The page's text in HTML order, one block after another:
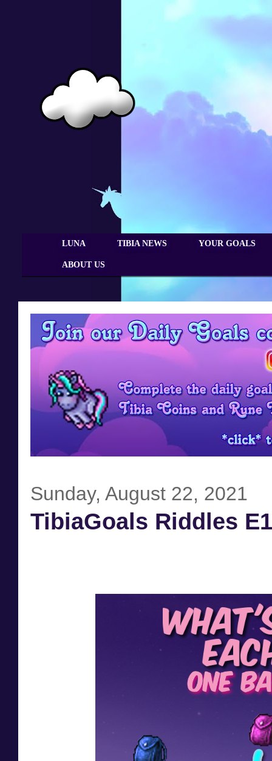
LUNA TIBIA NEWS YOUR GOALS
ABOUT US
Sunday, August 22, 2021
TibiaGoals Riddles